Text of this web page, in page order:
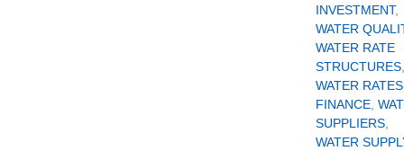
INVESTMENT,
WATER
WATER RATE
STRUCTURES,
WATER
FINANCE,
SUPPLIERS,
WATER